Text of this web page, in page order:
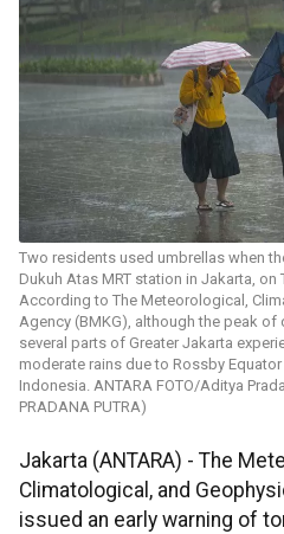
Two residents used umbrellas when
Dukuh Atas MRT station in Jakarta,
According to The Meteorological,
Agency (BMKG), although the peak
several parts of Greater Jakarta
moderate rains due to Rossby
Indonesia. ANTARA FOTO/Aditya
PRADANA PUTRA)
Jakarta (ANTARA) - The
Climatological, and
issued an early warning of